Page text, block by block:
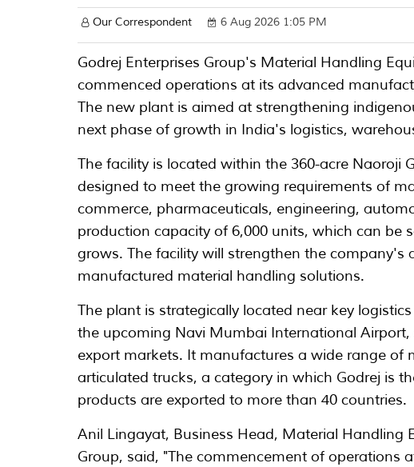
Our Correspondent 6 Aug 2026 1:05 PM
Godrej Enterprises Group's Material Handling
commenced operations at its advanced
The new plant is aimed at strengthening
next phase of growth in India's logistics,
The facility is located within the 360-acre Naoroji
designed to meet the growing requirements of
commerce, pharmaceuticals, engineering,
production capacity of 6,000 units, which can be
grows. The facility will strengthen the company's
manufactured material handling solutions.
The plant is strategically located near key
the upcoming Navi Mumbai International
export markets. It manufactures a wide range of
articulated trucks, a category in which Godrej is
products are exported to more than 40 countries.
Anil Lingayat, Business Head, Material Handling
Group, said, "The commencement of operations